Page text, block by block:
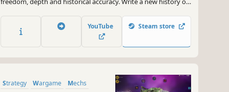
YouTube Steam store
Strategy Wargame
Mechs